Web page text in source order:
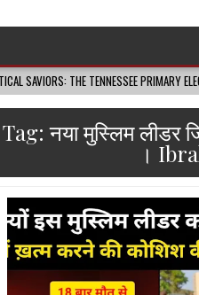
SAVIORS: THE TENNESSEE PRIMARY
Tag:नया मुस्लिम लीडर
।